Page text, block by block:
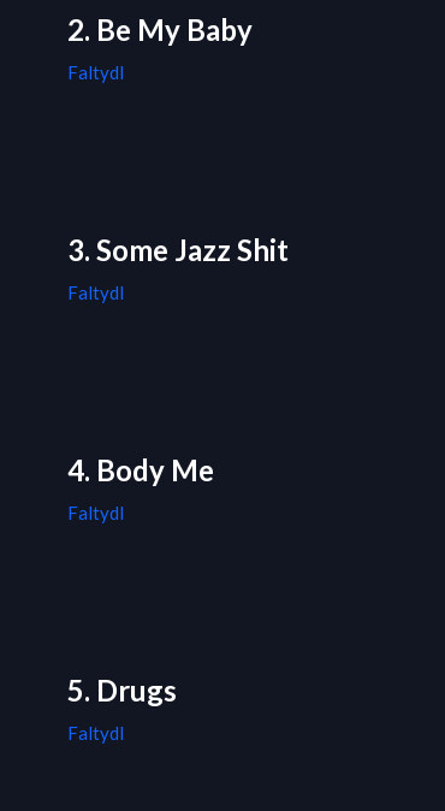
2. Be My Baby
Faltydl
3. Some Jazz Shit
Faltydl
4. Body Me
Faltydl
5. Drugs
Faltydl